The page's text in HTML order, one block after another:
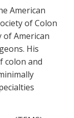
American
of Colon
of American
His
colon and